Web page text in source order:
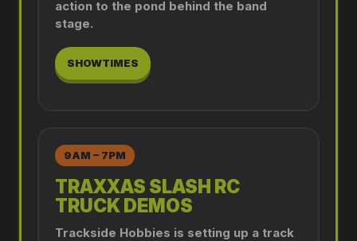
action to the pond behind the band
stage.
SHOWTIMES
9AM – 7PM
TRAXXAS SLASH RC
TRUCK DEMOS
Trackside Hobbies is setting up a track